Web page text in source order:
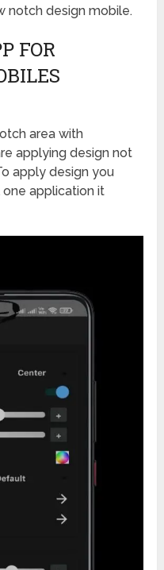
notch design mobile.
FOR
area with
applying design not
apply design you
application it